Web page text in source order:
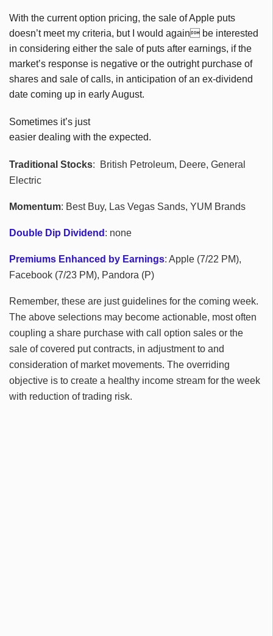
With the current option pricing, the sale of Apple puts
doesn’t meet my criteria, but I would again be interested
in considering either the sale of puts after earnings, if the
market’s response is negative or the outright purchase of
shares and sale of calls, in anticipation of an ex-dividend
date coming up in early August.
Sometimes it’s just
easier dealing with the expected.
Traditional Stocks: British Petroleum, Deere, General
Electric
Momentum: Best Buy, Las Vegas Sands, YUM Brands
Double Dip Dividend : none
Premiums Enhanced by Earnings: Apple (7/22 PM),
Facebook (7/23 PM), Pandora (P)
Remember, these are just guidelines for the coming week.
The above selections may become actionable, most often
coupling a share purchase with call option sales or the
sale of covered put contracts, in adjustment to and
consideration of market movements. The overriding
objective is to create a healthy income stream for the week
with reduction of trading risk.